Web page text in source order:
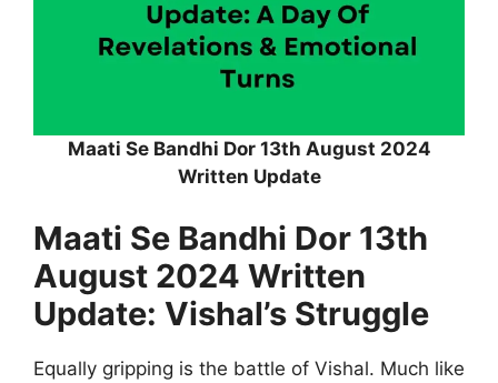
Maati Se Bandhi Dor 13th August 2024
Written Update
Maati Se Bandhi Dor 13th
August 2024 Written
Update: Vishal’s Struggle
Equally gripping is the battle of Vishal. Much like